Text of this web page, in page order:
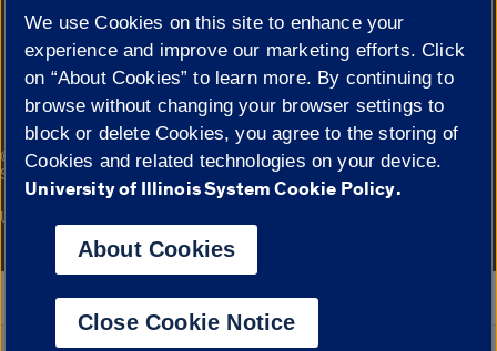
Cookie Settings
© 2026 The Board of Trustees of the University of Illinois|
Privacy
Statement
Campuses
University of Illinois System
Google Translate
We use Cookies on this site to enhance your
experience and improve our marketing efforts. Click
on “About Cookies” to learn more. By continuing to
browse without changing your browser settings to
block or delete Cookies, you agree to the storing of
Cookies and related technologies on your device.
University of Illinois System Cookie Policy.
About Cookies
Close Cookie Notice